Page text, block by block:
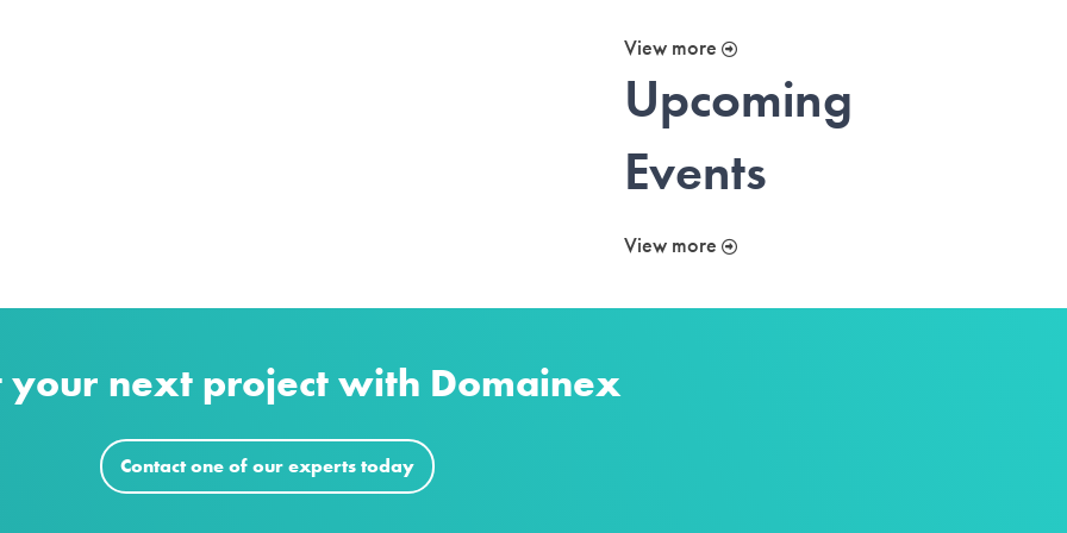
View more
Upcoming
Events
View more
your next project with Domainex
Contact one of our experts today